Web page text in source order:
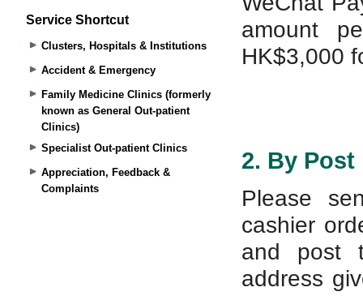
Service Shortcut
Clusters, Hospitals & Institutions
Accident & Emergency
Family Medicine Clinics (formerly
known as General Out-patient
Clinics)
Specialist Out-patient Clinics
Appreciation, Feedback &
Complaints